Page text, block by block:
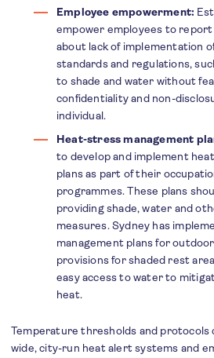
Employee empowerment:
empower employees to
about lack of implementation
standards and regulations,
to shade and water without
confidentiality and non-
individual.
Heat-stress management
to develop and implement
plans as part of their
programmes. These plans
providing shade, water and
measures. Sydney has
management plans for
provisions for shaded rest
easy access to water to
heat.
Temperature thresholds and protocols
wide, city-run heat alert systems and